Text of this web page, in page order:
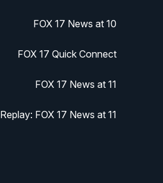
FOX 17 News at 10
FOX 17 Quick Connect
FOX 17 News at 11
Replay: FOX 17 News at 11